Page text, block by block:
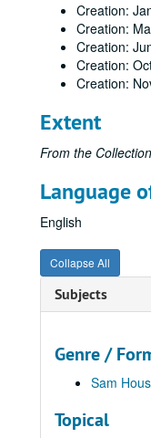
Creation:
Creation:
Creation:
Creation:
Creation:
Extent
From the
Language
English
Collapse All
Subjects
Genre /
Sam
Topical